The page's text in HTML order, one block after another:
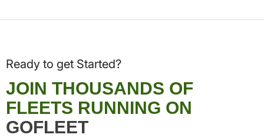
Ready to get Started?
JOIN THOUSANDS OF
FLEETS RUNNING ON
GOFLEET